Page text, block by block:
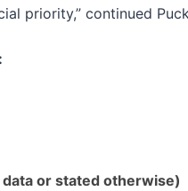
priority,” continued
or stated otherwise)